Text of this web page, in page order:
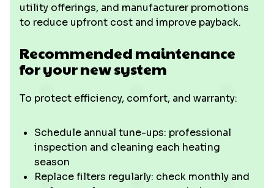
utility offerings, and manufacturer promotions
to reduce upfront cost and improve payback.
Recommended maintenance
for your new system
To protect efficiency, comfort, and warranty:
Schedule annual tune-ups: professional
inspection and cleaning each heating
season
Replace filters regularly: check monthly and